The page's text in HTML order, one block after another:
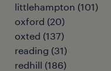
littlehampton (101)
oxford (20)
oxted (137)
reading (31)
redhill (186)